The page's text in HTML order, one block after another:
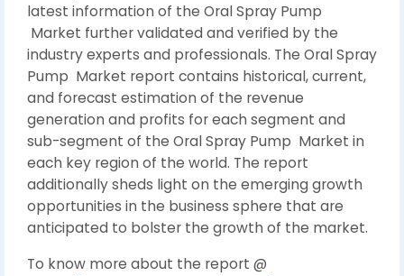
latest information of the Oral Spray Pump
Market further validated and verified by the
industry experts and professionals. The Oral Spray
Pump Market report contains historical, current,
and forecast estimation of the revenue
generation and profits for each segment and
sub-segment of the Oral Spray Pump Market in
each key region of the world. The report
additionally sheds light on the emerging growth
opportunities in the business sphere that are
anticipated to bolster the growth of the market.
To know more about the report @